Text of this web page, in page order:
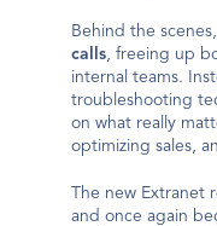
Behind the
calls, freeing up
internal teams.
troubleshooting
on what really
optimizing sales,
The new
and once again